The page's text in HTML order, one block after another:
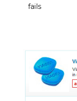
fails